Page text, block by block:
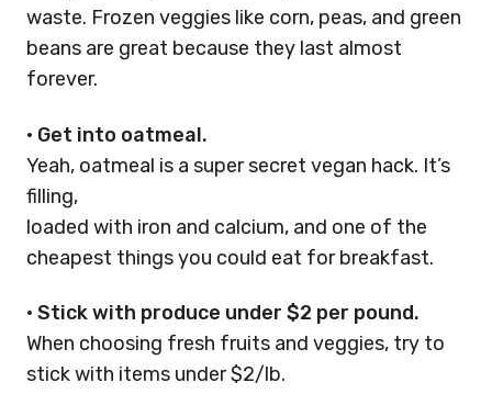
waste. Frozen veggies like corn, peas, and green
beans are great because they last almost
forever.
• Get into oatmeal.
Yeah, oatmeal is a super secret vegan hack. It’s
filling,
loaded with iron and calcium, and one of the
cheapest things you could eat for breakfast.
• Stick with produce under $2 per pound.
When choosing fresh fruits and veggies, try to
stick with items under $2/lb.